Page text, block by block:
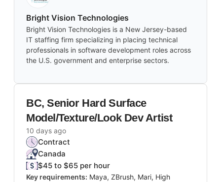
Bright Vision Technologies
Bright Vision Technologies is a New Jersey-based
IT staffing firm specializing in placing technical
professionals in software development roles across
the U.S. government and enterprise sectors.
BC, Senior Hard Surface
Model/Texture/Look Dev Artist
10 days ago
Contract
Canada
$45 to $65 per hour
Key requirements: Maya, ZBrush, Mari, High